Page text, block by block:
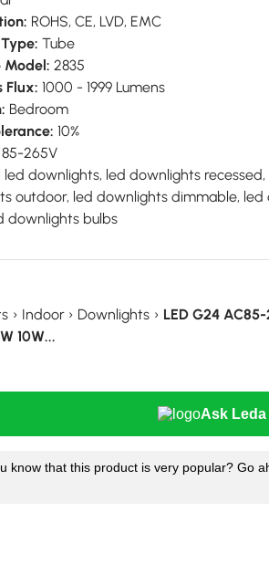
ROHS, CE, LVD, EMC
Tube
Model: 2835
Flux: 1000 - 1999 Lumens
Bedroom
10%
85-265V
led downlights, led downlights
outdoor, led downlights dimmable,
downlights bulbs
› Indoor › Downlights › LED G24
10W...
Ask Leda
know that this product is very popular? Go